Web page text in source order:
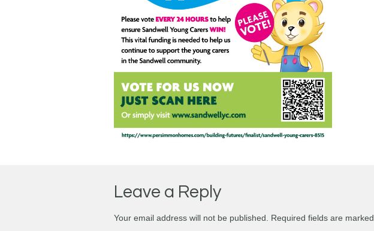
Leave a Reply
Your email address will not be published. Required fields are marked